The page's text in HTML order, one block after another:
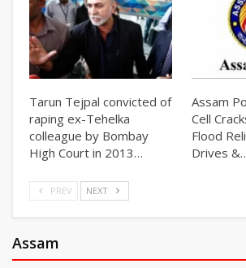
Tarun Tejpal convicted of
raping ex-Tehelka
colleague by Bombay
High Court in 2013…
Assam
Cell
Flood
Drives
PREV NEXT
Assam